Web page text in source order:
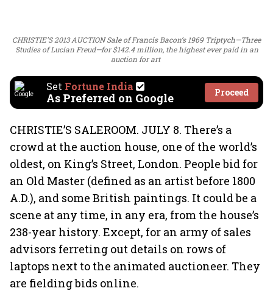
CHRISTIE'S 2013 AUCTION Sale of Francis Bacon’s 1969 Triptych—Three
Studies of Lucian Freud—for $142.4 million, the highest ever paid in an
auction for art
Set Fortune India
As Preferred on Google Proceed
CHRISTIE’S SALEROOM. JULY 8. There’s a
crowd at the auction house, one of the world’s
oldest, on King’s Street, London. People bid for
an Old Master (defined as an artist before 1800
A.D.), and some British paintings. It could be a
scene at any time, in any era, from the house’s
238-year history. Except, for an army of sales
advisors ferreting out details on rows of
laptops next to the animated auctioneer. They
are fielding bids online.